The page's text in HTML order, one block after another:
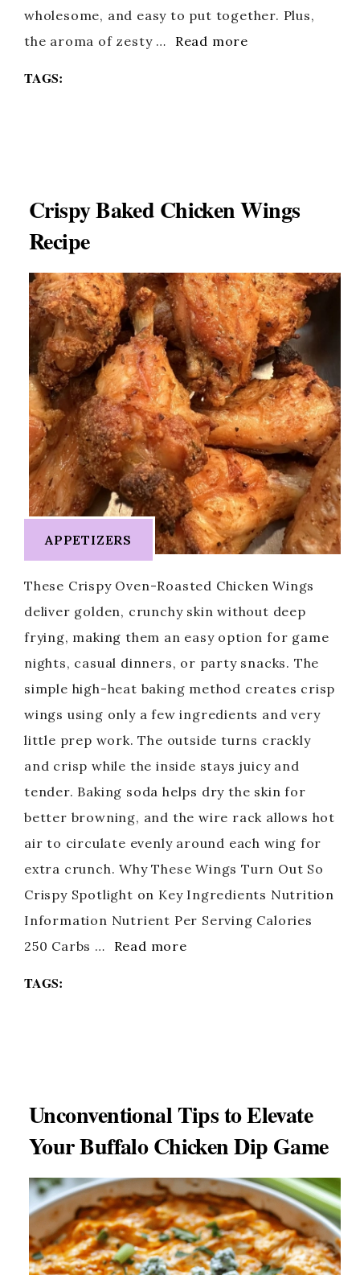
wholesome, and easy to put together. Plus,
the aroma of zesty …
Read more
TAGS:
Crispy Baked Chicken Wings
Recipe
APPETIZERS
These Crispy Oven-Roasted Chicken Wings
deliver golden, crunchy skin without deep
frying, making them an easy option for game
nights, casual dinners, or party snacks. The
simple high-heat baking method creates crisp
wings using only a few ingredients and very
little prep work. The outside turns crackly
and crisp while the inside stays juicy and
tender. Baking soda helps dry the skin for
better browning, and the wire rack allows hot
air to circulate evenly around each wing for
extra crunch. Why These Wings Turn Out So
Crispy Spotlight on Key Ingredients Nutrition
Information Nutrient Per Serving Calories
250 Carbs …
Read more
TAGS:
Unconventional Tips to Elevate
Your Buffalo Chicken Dip Game